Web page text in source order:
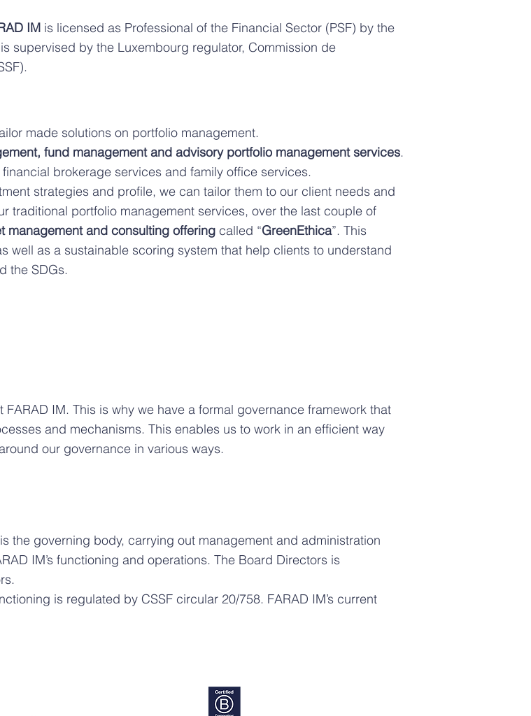
IM is licensed as Professional of the Financial Sector (PSF) by the
supervised by the Luxembourg regulator, Commission de
made solutions on portfolio management.
fund management and advisory portfolio management services.
brokerage services and family office services.
strategies and profile, we can tailor them to our client needs and
traditional portfolio management services, over the last couple of
management and consulting offering called “GreenEthica”. This
well as a sustainable scoring system that help clients to understand
the SDGs.
IM. This is why we have a formal governance framework that
and mechanisms. This enables us to work in an efficient way
our governance in various ways.
the governing body, carrying out management and administration
IM’s functioning and operations. The Board Directors is
is regulated by CSSF circular 20/758. FARAD IM’s current